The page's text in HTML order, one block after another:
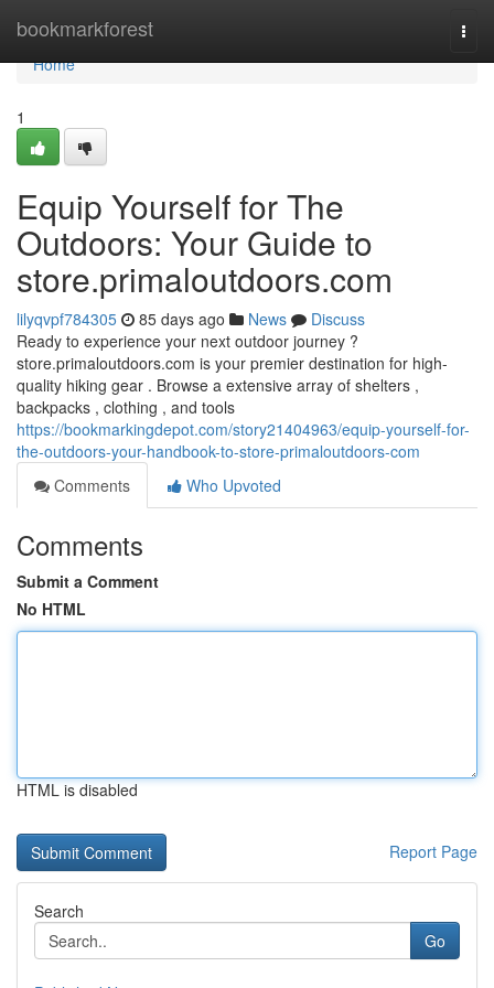
bookmarkforest
Home
Home
1
Equip Yourself for The
Outdoors: Your Guide to
store.primaloutdoors.com
lilyqvpf784305 85 days ago News
Discuss
Ready to experience your next outdoor journey ?
store.primaloutdoors.com is your premier destination for high-
quality hiking gear . Browse a extensive array of shelters ,
backpacks , clothing , and tools
https://bookmarkingdepot.com/story21404963/equip-yourself-for-
the-outdoors-your-handbook-to-store-primaloutdoors-com
Comments
Who Upvoted
Comments
Submit a Comment
No HTML
HTML is disabled
Report Page
Search
Go